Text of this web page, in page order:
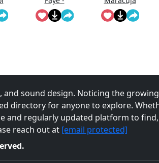
Cowboy
Bebop
sound design. Noticing the
directory for anyone to explore.
and regularly updated platform to find,
reach out at [email protected]